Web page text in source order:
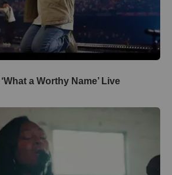
a Worthy Name’ Live